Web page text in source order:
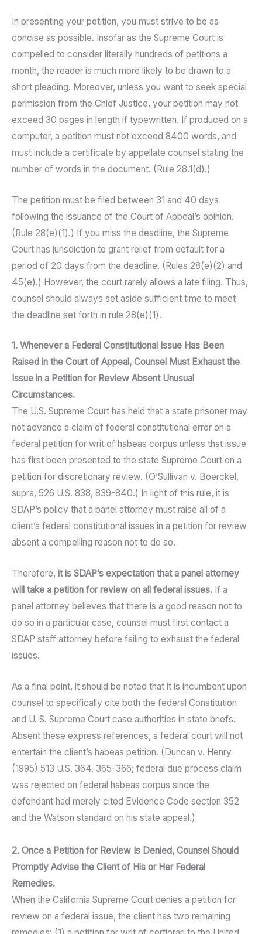
In presenting your petition, you must strive to be as
concise as possible. Insofar as the Supreme Court is
compelled to consider literally hundreds of petitions a
month, the reader is much more likely to be drawn to a
short pleading. Moreover, unless you want to seek special
permission from the Chief Justice, your petition may not
exceed 30 pages in length if typewritten. If produced on a
computer, a petition must not exceed 8400 words, and
must include a certificate by appellate counsel stating the
number of words in the document. (Rule 28.1(d).)
The petition must be filed between 31 and 40 days
following the issuance of the Court of Appeal’s opinion.
(Rule 28(e)(1).) If you miss the deadline, the Supreme
Court has jurisdiction to grant relief from default for a
period of 20 days from the deadline. (Rules 28(e)(2) and
45(e).) However, the court rarely allows a late filing. Thus,
counsel should always set aside sufficient time to meet
the deadline set forth in rule 28(e)(1).
1. Whenever a Federal Constitutional Issue Has Been
Raised in the Court of Appeal, Counsel Must Exhaust the
Issue in a Petition for Review Absent Unusual
Circumstances.
The U.S. Supreme Court has held that a state prisoner may
not advance a claim of federal constitutional error on a
federal petition for writ of habeas corpus unless that issue
has first been presented to the state Supreme Court on a
petition for discretionary review. (O’Sullivan v. Boerckel,
supra, 526 U.S. 838, 839-840.) In light of this rule, it is
SDAP’s policy that a panel attorney must raise all of a
client’s federal constitutional issues in a petition for review
absent a compelling reason not to do so.
Therefore, it is SDAP’s expectation that a panel attorney
will take a petition for review on all federal issues. If a
panel attorney believes that there is a good reason not to
do so in a particular case, counsel must first contact a
SDAP staff attorney before failing to exhaust the federal
issues.
As a final point, it should be noted that it is incumbent upon
counsel to specifically cite both the federal Constitution
and U. S. Supreme Court case authorities in state briefs.
Absent these express references, a federal court will not
entertain the client’s habeas petition. (Duncan v. Henry
(1995) 513 U.S. 364, 365-366; federal due process claim
was rejected on federal habeas corpus since the
defendant had merely cited Evidence Code section 352
and the Watson standard on his state appeal.)
2. Once a Petition for Review Is Denied, Counsel Should
Promptly Advise the Client of His or Her Federal
Remedies.
When the California Supreme Court denies a petition for
review on a federal issue, the client has two remaining